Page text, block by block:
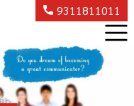
9311811011